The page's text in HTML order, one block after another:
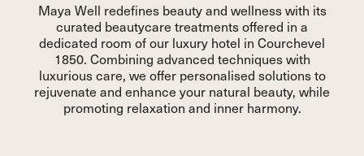
Maya Well redefines beauty and wellness with its
curated beautycare treatments offered in a
dedicated room of our luxury hotel in Courchevel
1850. Combining advanced techniques with
luxurious care, we offer personalised solutions to
rejuvenate and enhance your natural beauty, while
promoting relaxation and inner harmony.